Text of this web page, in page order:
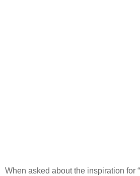
When asked about the inspiration for